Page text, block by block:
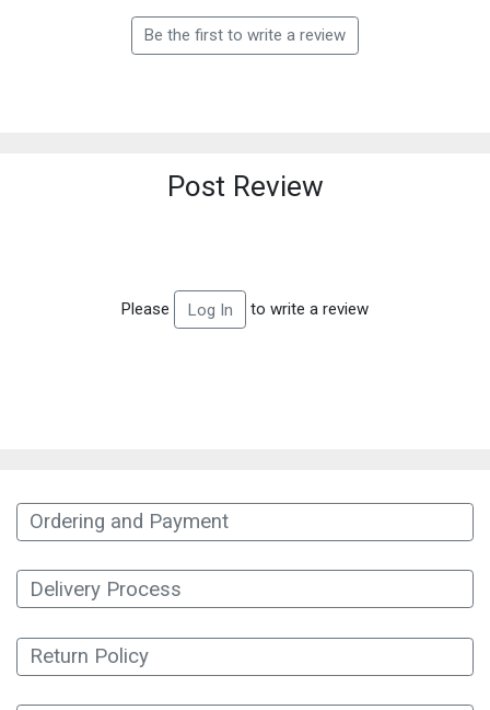
Be the first to write a review
Post Review
Please Log In to write a review
Ordering and Payment
Delivery Process
Return Policy